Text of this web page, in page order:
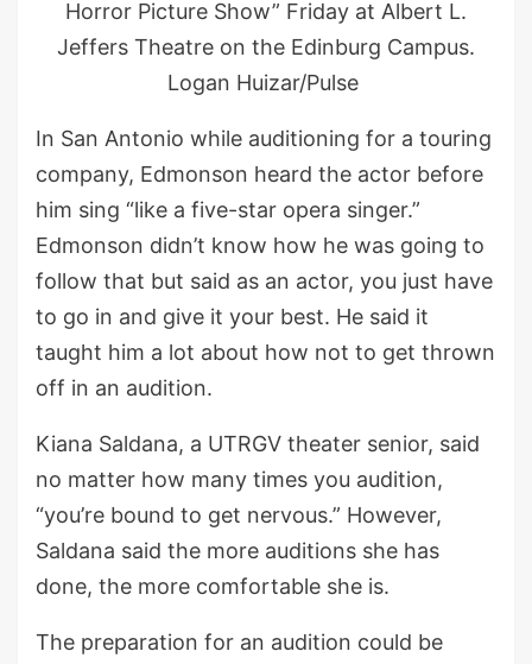
Horror Picture Show” Friday at Albert L.
Jeffers Theatre on the Edinburg Campus.
Logan Huizar/Pulse
In San Antonio while auditioning for a touring
company, Edmonson heard the actor before
him sing “like a five-star opera singer.”
Edmonson didn’t know how he was going to
follow that but said as an actor, you just have
to go in and give it your best. He said it
taught him a lot about how not to get thrown
off in an audition.
Kiana Saldana, a UTRGV theater senior, said
no matter how many times you audition,
“you’re bound to get nervous.” However,
Saldana said the more auditions she has
done, the more comfortable she is.
The preparation for an audition could be